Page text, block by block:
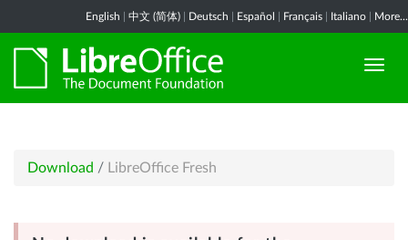
English 中文 (简体) Deutsch Español Français Italiano More...
Download / LibreOffice Fresh